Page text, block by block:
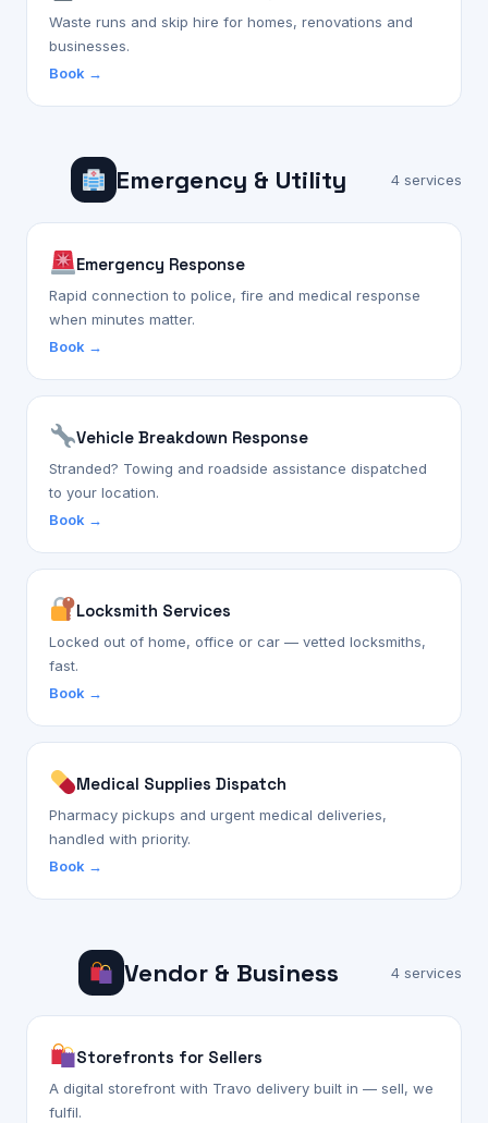
Waste runs and skip hire for homes, renovations and
businesses.
Book →
Emergency & Utility 4 services
Emergency Response
Rapid connection to police, fire and medical response
when minutes matter.
Book →
Vehicle Breakdown Response
Stranded? Towing and roadside assistance dispatched
to your location.
Book →
Locksmith Services
Locked out of home, office or car — vetted locksmiths,
fast.
Book →
Medical Supplies Dispatch
Pharmacy pickups and urgent medical deliveries,
handled with priority.
Book →
Vendor & Business 4 services
Storefronts for Sellers
A digital storefront with Travo delivery built in — sell, we
fulfil.